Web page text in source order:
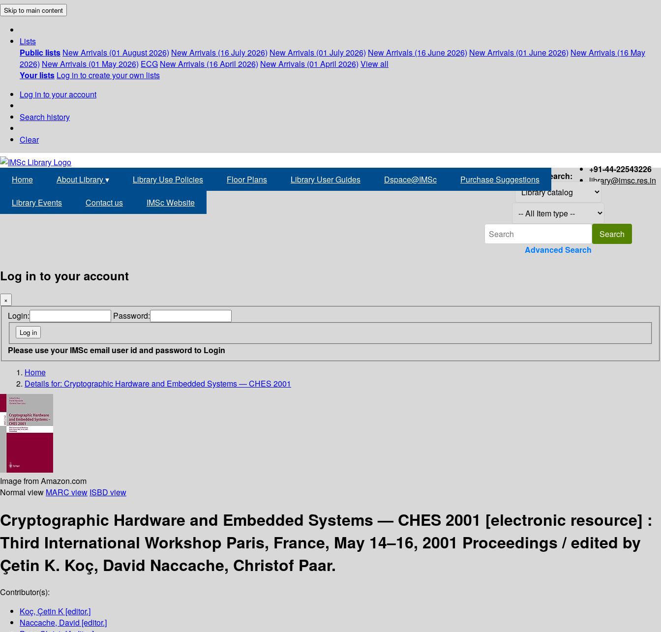
Skip to main content
Lists
Public lists New Arrivals (01 August 2026) New Arrivals (16 July 2026) New Arrivals (01 July 2026) New Arrivals (16 June 2026) New Arrivals (01 June 2026) New Arrivals (16 May
2026) New Arrivals (01 May 2026) ECG New Arrivals (16 April 2026) New Arrivals (01 April 2026) View all
Your lists Log in to create your own lists
Log in to your account
Search history
Clear
+91-44-22543226
library@imsc.res.in
Home About Library▾ Library Use Policies Floor Plans Library User Guides Dspace@IMSc Purchase Suggestions
Library Events Contact us IMSc Website
Search:
Advanced Search
Log in to your account
×
Login: Password:
Please use your IMSc email user id and password to Login
Home
Details for: Cryptographic Hardware and Embedded Systems — CHES 2001
Image from Amazon.com
Normal view MARC view ISBD view
Cryptographic Hardware and Embedded Systems — CHES 2001 [electronic resource] :
Third International Workshop Paris, France, May 14–16, 2001 Proceedings /edited by
Çetin K. Koç, David Naccache, Christof Paar.
Contributor(s):
Koç, Çetin K [editor.]
Naccache, David [editor.]